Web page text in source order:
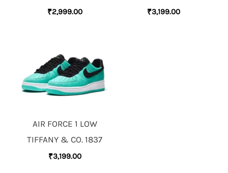
₹2,999.00 ₹3,199.00
AIR FORCE 1 LOW
TIFFANY & CO. 1837
₹3,199.00